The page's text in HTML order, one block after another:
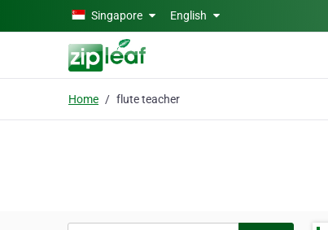
Skip to main contentSingapore English
Home flute teacher